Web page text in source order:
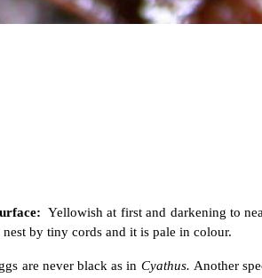
Yellowish at first and darkening to
by tiny cords and it is pale in colour.
are never black as in Cyathus. Another